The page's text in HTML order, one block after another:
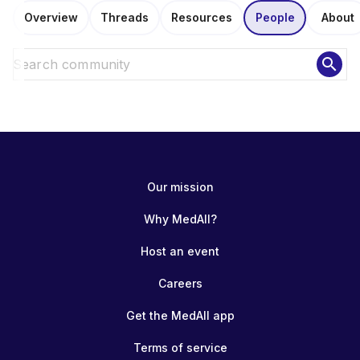
Overview Threads Resources People About
search
Our mission
Why MedAll?
Host an event
Careers
Get the MedAll app
Terms of service